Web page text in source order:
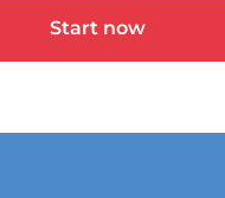
Start now